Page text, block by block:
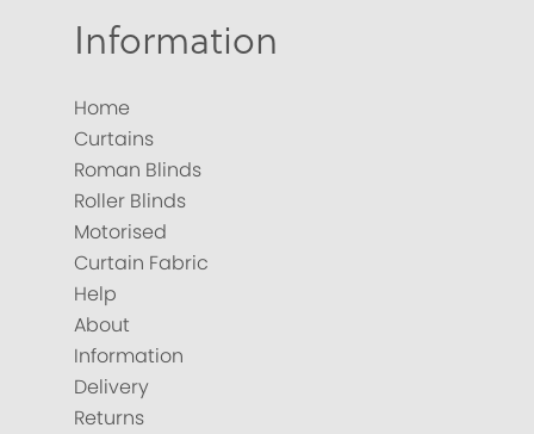
Information
Home
Curtains
Roman Blinds
Roller Blinds
Motorised
Curtain Fabric
Help
About
Information
Delivery
Returns